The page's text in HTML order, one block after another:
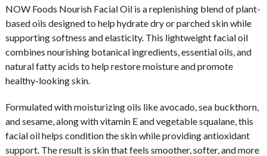
NOW Foods Nourish Facial Oil is a replenishing blend of plant-
based oils designed to help hydrate dry or parched skin while
supporting softness and elasticity. This lightweight facial oil
combines nourishing botanical ingredients, essential oils, and
natural fatty acids to help restore moisture and promote
healthy-looking skin.
Formulated with moisturizing oils likeavocado, sea buckthorn,
and sesame, along withvitamin E and vegetable squalane, this
facial oil helps condition the skin while providing antioxidant
support. The result is skin that feels smoother, softer, and more